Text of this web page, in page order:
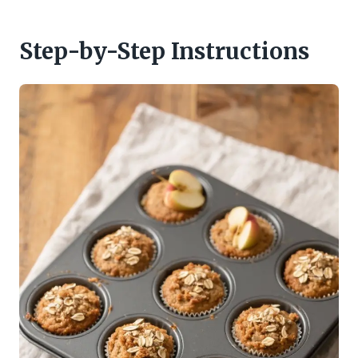
Step-by-Step Instructions